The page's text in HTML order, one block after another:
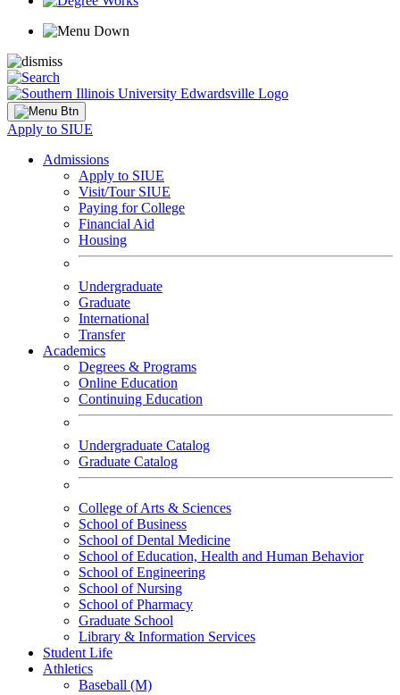
Apply to SIUE
Admissions
Apply to SIUE
Visit/Tour SIUE
Paying for College
Financial Aid
Housing
Undergraduate
Graduate
International
Transfer
Academics
Degrees & Programs
Online Education
Continuing Education
Undergraduate Catalog
Graduate Catalog
College of Arts & Sciences
School of Business
School of Dental Medicine
School of Education, Health and Human Behavior
School of Engineering
School of Nursing
School of Pharmacy
Graduate School
Library & Information Services
Student Life
Athletics
Baseball (M)